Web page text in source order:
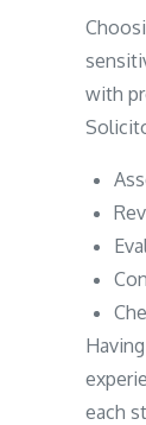
with
each